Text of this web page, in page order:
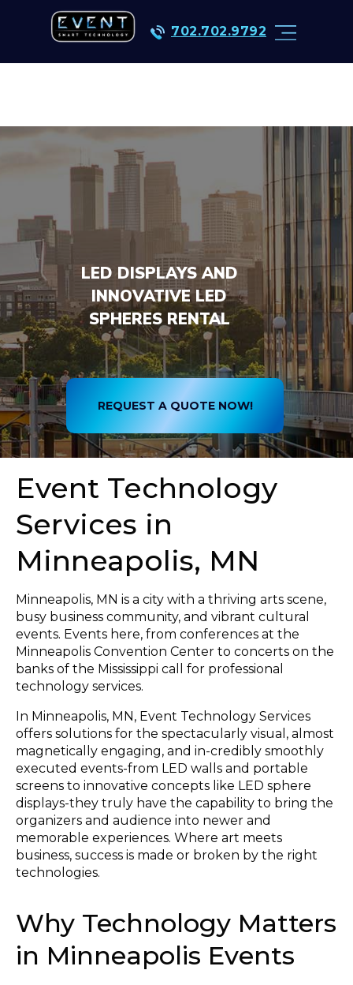
702.702.9792
LED DISPLAYS AND
INNOVATIVE LED
SPHERES RENTAL
REQUEST A QUOTE NOW!
Event Technology
Services in
Minneapolis, MN
Minneapolis, MN is a city with a thriving arts scene,
busy business community, and vibrant cultural
events. Events here, from conferences at the
Minneapolis Convention Center to concerts on the
banks of the Mississippi call for professional
technology services.
In Minneapolis, MN, Event Technology Services
offers solutions for the spectacularly visual, almost
magnetically engaging, and in-credibly smoothly
executed events-from LED walls and portable
screens to innovative concepts like LED sphere
displays-they truly have the capability to bring the
organizers and audience into newer and
memorable experiences. Where art meets
business, success is made or broken by the right
technologies.
Why Technology Matters
in Minneapolis Events